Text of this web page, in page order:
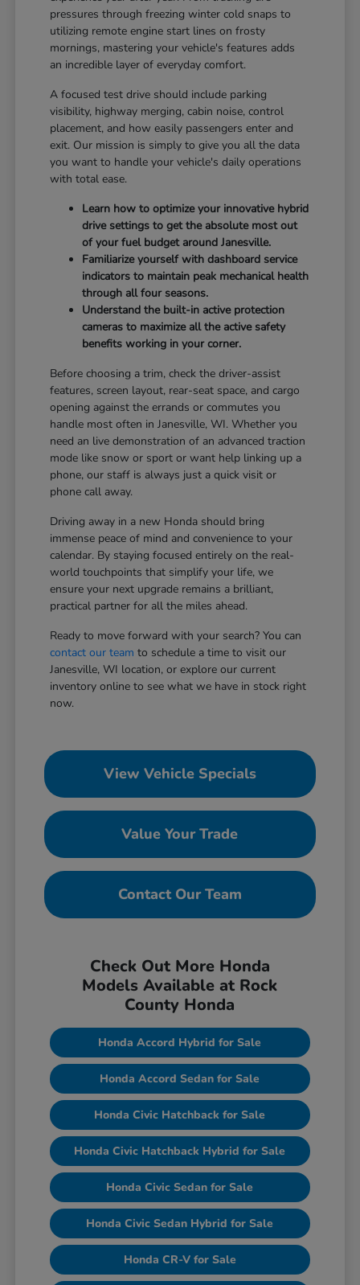
pressures through freezing winter cold snaps to
utilizing remote engine start lines on frosty
mornings, mastering your vehicle's features adds
an incredible layer of everyday comfort.
A focused test drive should include parking
visibility, highway merging, cabin noise, control
placement, and how easily passengers enter and
exit. Our mission is simply to give you all the data
you want to handle your vehicle's daily operations
with total ease.
Learn how to optimize your innovative hybrid
drive settings to get the absolute most out
of your fuel budget around Janesville.
Familiarize yourself with dashboard service
indicators to maintain peak mechanical health
through all four seasons.
Understand the built-in active protection
cameras to maximize all the active safety
benefits working in your corner.
Before choosing a trim, check the driver-assist
features, screen layout, rear-seat space, and cargo
opening against the errands or commutes you
handle most often in Janesville, WI. Whether you
need an live demonstration of an advanced traction
mode like snow or sport or want help linking up a
phone, our staff is always just a quick visit or
phone call away.
Driving away in a new Honda should bring
immense peace of mind and convenience to your
calendar. By staying focused entirely on the real-
world touchpoints that simplify your life, we
ensure your next upgrade remains a brilliant,
practical partner for all the miles ahead.
Ready to move forward with your search? You can
contact our team to schedule a time to visit our
Janesville, WI location, or explore our current
inventory online to see what we have in stock right
now.
View Vehicle Specials
Value Your Trade
Contact Our Team
Check Out More Honda
Models Available at Rock
County Honda
Honda Accord Hybrid for Sale
Honda Accord Sedan for Sale
Honda Civic Hatchback for Sale
Honda Civic Hatchback Hybrid for Sale
Honda Civic Sedan for Sale
Honda Civic Sedan Hybrid for Sale
Honda CR-V for Sale